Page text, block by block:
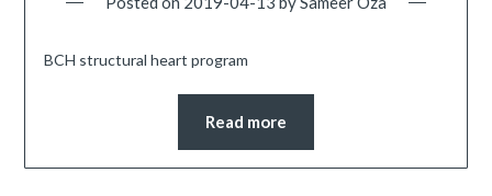
BCH structural heart program
Read more